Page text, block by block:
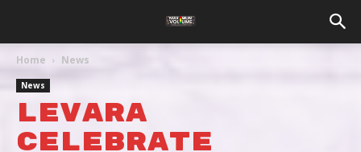
Home News
News
LEVARA
CELEBRATE